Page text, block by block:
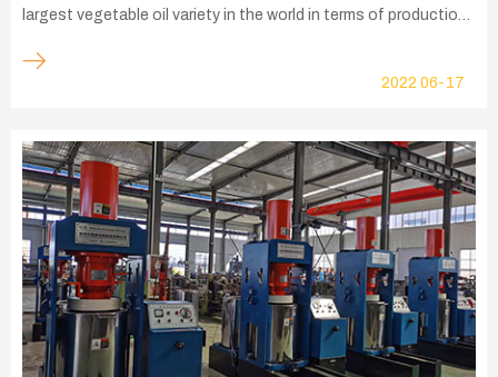
largest vegetable oil variety in the world in terms of production,
Southeast Asia and Africa, as the main producing areas of
palm oil, account for about 88% of the world's total palm oil
Indonesia, Malaysia, Thailand and Nigeria. In these major palm
oil producing areas, Dingsheng Machine works closely with
palm oil mills to provide palm oil processing equipment and
develop reliable and efficient solutions.
2022 06-17